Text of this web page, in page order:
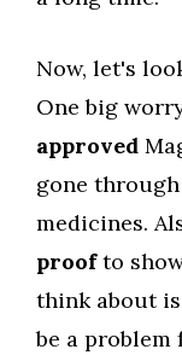
Now, let's
One big
approved
gone
medicines.
proofto
think about
be a